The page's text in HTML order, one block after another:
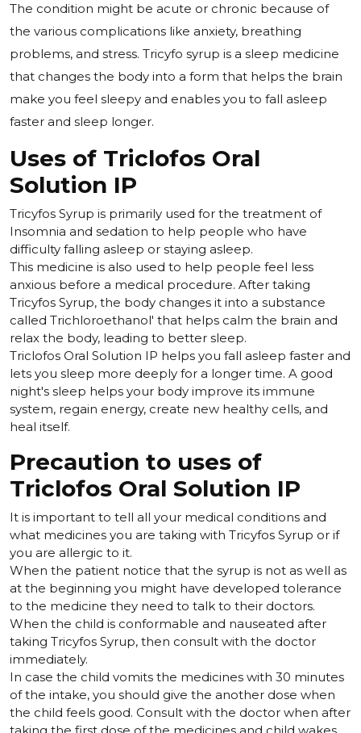
The condition might be acute or chronic because of
the various complications like anxiety, breathing
problems, and stress. Tricyfo syrup is a sleep medicine
that changes the body into a form that helps the brain
make you feel sleepy and enables you to fall asleep
faster and sleep longer.
Uses of Triclofos Oral
Solution IP
Tricyfos Syrup is primarily used for the treatment of
Insomnia and sedation to help people who have
difficulty falling asleep or staying asleep.
This medicine is also used to help people feel less
anxious before a medical procedure. After taking
Tricyfos Syrup, the body changes it into a substance
called Trichloroethanol' that helps calm the brain and
relax the body, leading to better sleep.
Triclofos Oral Solution IP helps you fall asleep faster and
lets you sleep more deeply for a longer time. A good
night's sleep helps your body improve its immune
system, regain energy, create new healthy cells, and
heal itself.
Precaution to uses of
Triclofos Oral Solution IP
It is important to tell all your medical conditions and
what medicines you are taking with Tricyfos Syrup or if
you are allergic to it.
When the patient notice that the syrup is not as well as
at the beginning you might have developed tolerance
to the medicine they need to talk to their doctors.
When the child is conformable and nauseated after
taking Tricyfos Syrup, then consult with the doctor
immediately.
In case the child vomits the medicines with 30 minutes
of the intake, you should give the another dose when
the child feels good. Consult with the doctor when after